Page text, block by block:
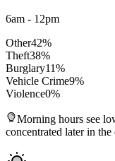
6am - 12pm
Other42%
Theft38%
Burglary11%
Vehicle Crime9%
Violence0%
Morning hours see
concentrated later in the